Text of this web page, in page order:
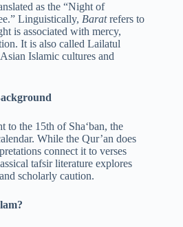
as the “Night of
Linguistically, Baratrefers to
is associated with mercy,
It is also called Lailatul
Islamic cultures and
to the 15th of Sha‘ban, the
While the Qur’an does
connect it to verses
tafsir literature explores
scholarly caution.